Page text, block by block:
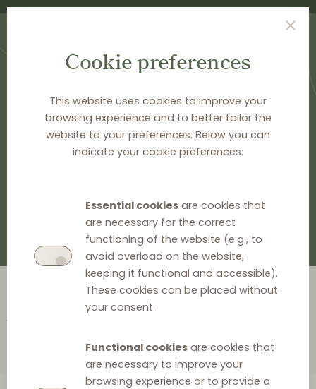
Cookie preferences
This website uses cookies to improve your
browsing experience and to better tailor the
website to your preferences. Below you can
indicate your cookie preferences:
Essential cookiesare cookies that
are necessary for the correct
functioning of the website (e.g., to
avoid overload on the website,
keeping it functional and accessible).
These cookies can be placed without
your consent.
Functional cookiesare cookies that
are necessary to improve your
browsing experience or to provide a
DOCUMENTATION >EU LEGAL HISTORY
202320222021
197819671965